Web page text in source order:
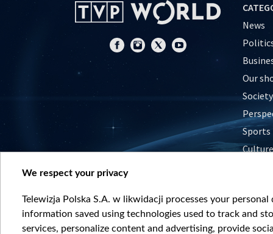
News
Our
Society
Sports
Culture
We respect your privacy
Telewizja Polska S.A. w likwidacji processes your
information saved using technologies used to track and
services, personalize content and advertising, provide